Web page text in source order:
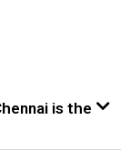
is the